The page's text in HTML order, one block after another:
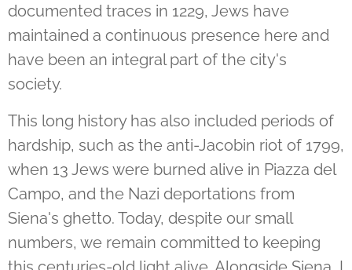
documented traces in 1229, Jews have
maintained a continuous presence here and
have been an integral part of the city's
society.
This long history has also included periods of
hardship, such as the anti-Jacobin riot of 1799,
when 13 Jews were burned alive in Piazza del
Campo, and the Nazi deportations from
Siena's ghetto. Today, despite our small
numbers, we remain committed to keeping